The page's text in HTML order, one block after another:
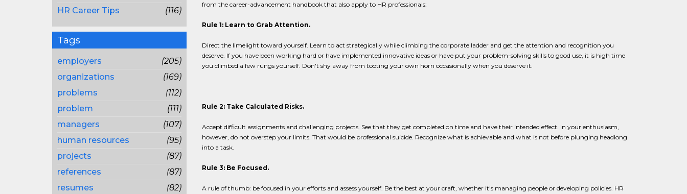
HR Career Tips
(116)
Tags
employers
(205)
organizations
(169)
problems
(112)
problem
(111)
managers
(107)
human resources
(95)
projects
(87)
references
(87)
resumes
(82)
from the career-advancement handbook that also apply to HR professionals:
Rule 1: Learn to Grab Attention.
Direct the limelight toward yourself. Learn to act strategically while climbing the corporate ladder and get the attention and recognition you
deserve. If you have been working hard or have implemented innovative ideas or have put your problem-solving skills to good use, it is high time
you climbed a few rungs yourself. Don't shy away from tooting your own horn occasionally when you deserve it.
Rule 2: Take Calculated Risks.
Accept difficult assignments and challenging projects. See that they get completed on time and have their intended effect. In your enthusiasm,
however, do not overstep your limits. That would be professional suicide. Recognize what is achievable and what is not before plunging headlong
into a task.
Rule 3: Be Focused.
A rule of thumb: be focused in your efforts and assess yourself. Be the best at your craft, whether it's managing people or developing policies. HR